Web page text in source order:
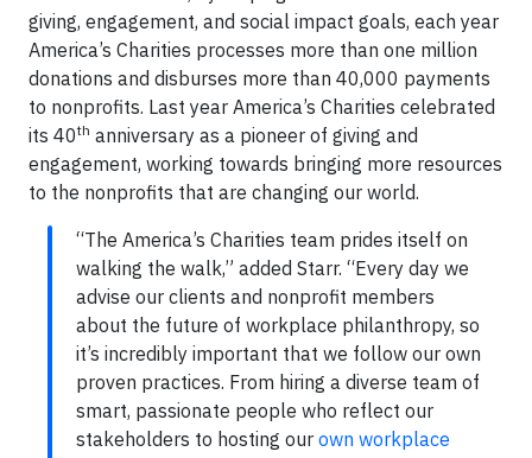
giving, engagement, and social impact goals, each year
America’s Charities processes more than one million
donations and disburses more than 40,000 payments
to nonprofits. Last year America’s Charities celebrated
its 40th anniversary as a pioneer of giving and
engagement, working towards bringing more resources
to the nonprofits that are changing our world.
“The America’s Charities team prides itself on
walking the walk,” added Starr. “Every day we
advise our clients and nonprofit members
about the future of workplace philanthropy, so
it’s incredibly important that we follow our own
proven practices. From hiring a diverse team of
smart, passionate people who reflect our
stakeholders to hosting our own workplace